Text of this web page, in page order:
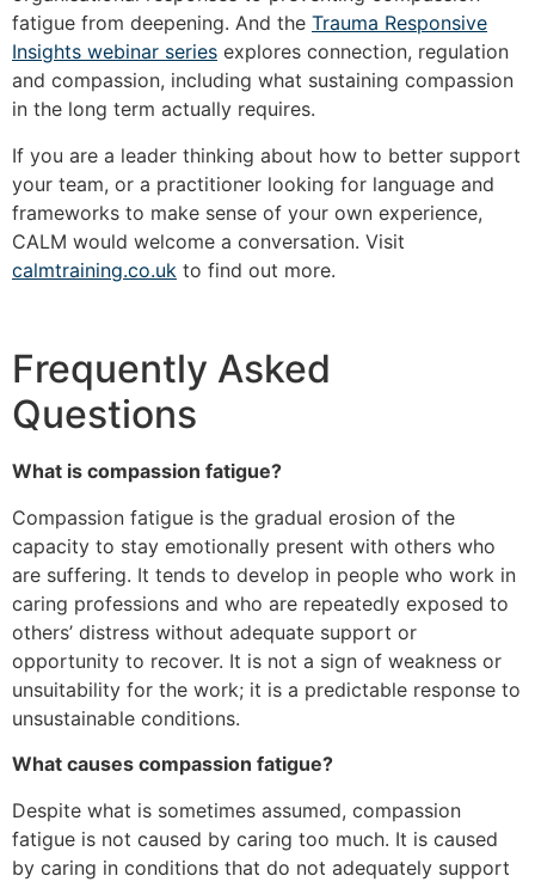
fatigue from deepening. And the Trauma Responsive
Insights webinar series explores connection, regulation
and compassion, including what sustaining compassion
in the long term actually requires.
If you are a leader thinking about how to better support
your team, or a practitioner looking for language and
frameworks to make sense of your own experience,
CALM would welcome a conversation. Visit
calmtraining.co.uk to find out more.
Frequently Asked
Questions
What is compassion fatigue?
Compassion fatigue is the gradual erosion of the
capacity to stay emotionally present with others who
are suffering. It tends to develop in people who work in
caring professions and who are repeatedly exposed to
others’ distress without adequate support or
opportunity to recover. It is not a sign of weakness or
unsuitability for the work; it is a predictable response to
unsustainable conditions.
What causes compassion fatigue?
Despite what is sometimes assumed, compassion
fatigue is not caused by caring too much. It is caused
by caring in conditions that do not adequately support